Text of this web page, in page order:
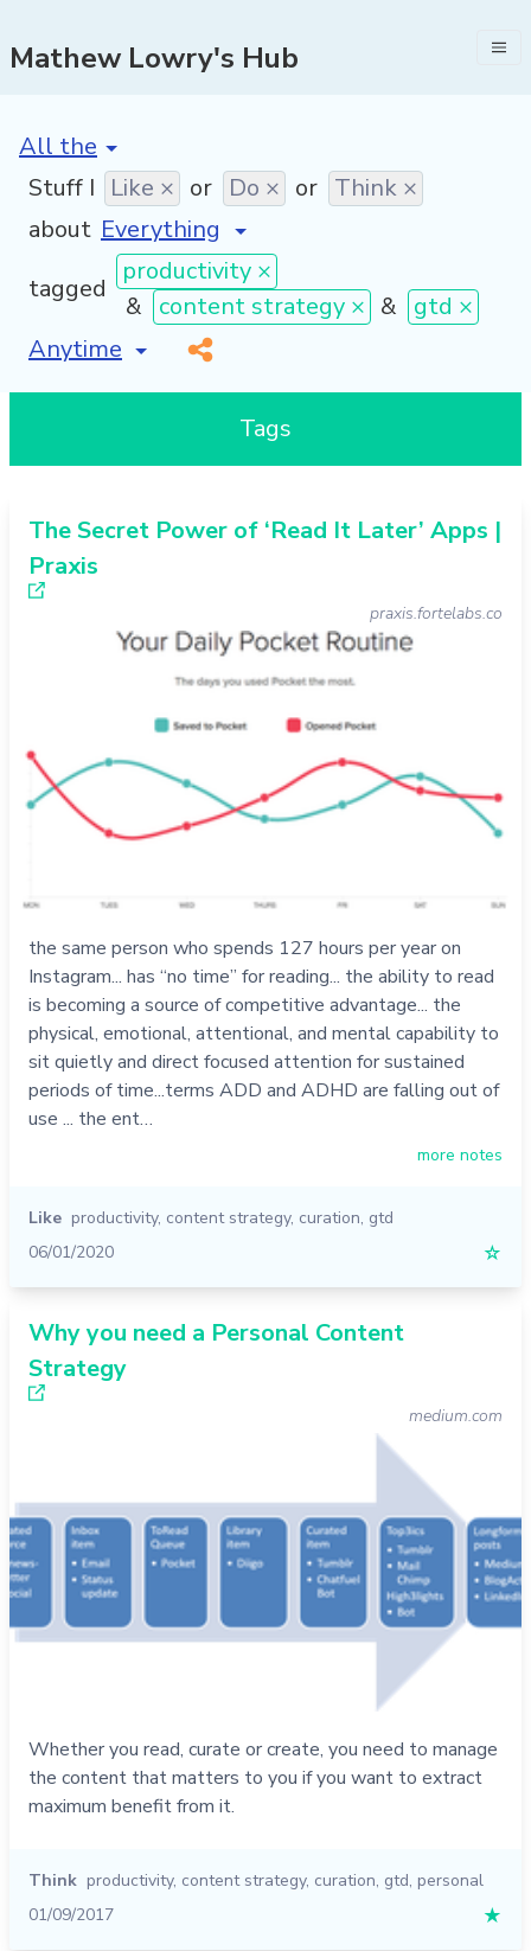
Mathew Lowry's Hub
[invalid name]
Stuff I Like × or Do × or Think ×
about
tagged
productivity ×
& content strategy × & gtd ×
[invalid name]
*
Tags
The Secret Power of ‘Read It Later’ Apps |
Praxis
praxis.fortelabs.co
the same person who spends 127 hours per year on
Instagram... has “no time” for reading... the ability to read
is becoming a source of competitive advantage... the
physical, emotional, attentional, and mental capability to
sit quietly and direct focused attention for sustained
periods of time...terms ADD and ADHD are falling out of
use ... the ent…
more notes
Like productivity, content strategy, curation, gtd
06/01/2020
☆
Why you need a Personal Content
Strategy
medium.com
Whether you read, curate or create, you need to manage
the content that matters to you if you want to extract
maximum benefit from it.
Think productivity, content strategy, curation, gtd, personal
01/09/2017
★